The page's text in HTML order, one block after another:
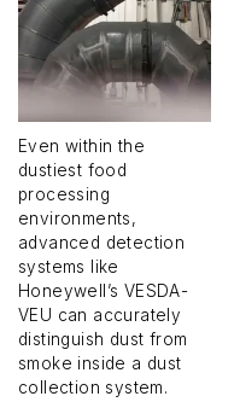
Even within the
dustiest food
processing
environments,
advanced detection
systems like
Honeywell’s VESDA-
VEU can accurately
distinguish dust from
smoke inside a dust
collection system.